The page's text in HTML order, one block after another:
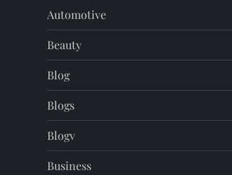
Automotive
Beauty
Blog
Blogs
Blogv
Business